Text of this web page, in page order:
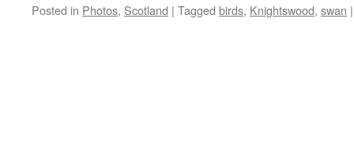
Posted in Photos, Scotland | Tagged birds, Knightswood, swan |